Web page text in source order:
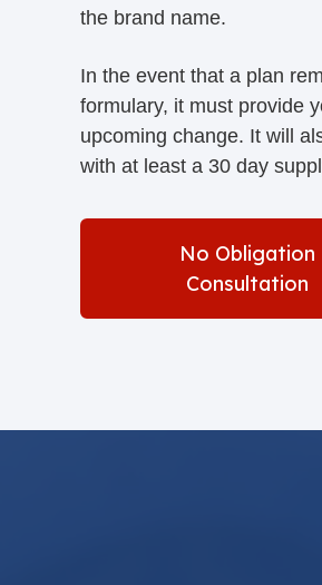
the brand name.
In the event that a plan
formulary, it must provide
upcoming change. It will
with at least a 30 day
No Obligation
Consultation